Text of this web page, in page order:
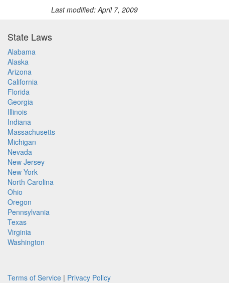
Last modified: April 7, 2009
State Laws
Alabama
Alaska
Arizona
California
Florida
Georgia
Illinois
Indiana
Massachusetts
Michigan
Nevada
New Jersey
New York
North Carolina
Ohio
Oregon
Pennsylvania
Texas
Virginia
Washington
Terms of Service | Privacy Policy